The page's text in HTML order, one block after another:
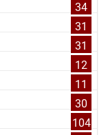
34
31
31
12
11
30
104